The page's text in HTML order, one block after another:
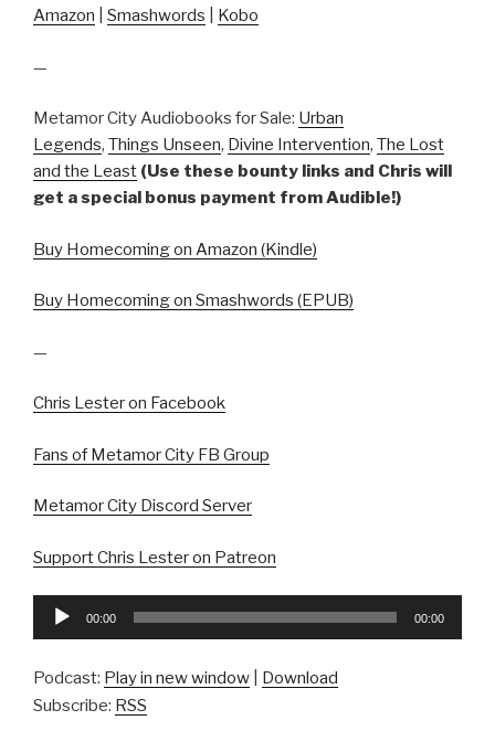
Amazon Smashwords Kobo
—
Metamor City Audiobooks for Sale: Urban
Legends, Things Unseen, Divine Intervention, The Lost
and the Least (Use these bounty links and Chris will
get a special bonus payment from Audible!)
Buy Homecoming on Amazon (Kindle)
Buy Homecoming on Smashwords (EPUB)
—
Chris Lester on Facebook
Fans of Metamor City FB Group
Metamor City Discord Server
Support Chris Lester on Patreon
Audio
00:00 00:00
Podcast: Play in new window
Download
Subscribe: RSS